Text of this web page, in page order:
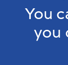
You
you